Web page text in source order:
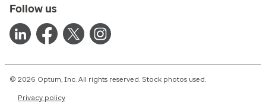
Follow us
© 2026 Optum, Inc. All rights reserved. Stock photos used.
Privacy policy